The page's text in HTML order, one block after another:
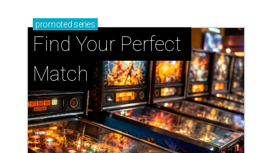
promoted series
Find Your Perfect
Match